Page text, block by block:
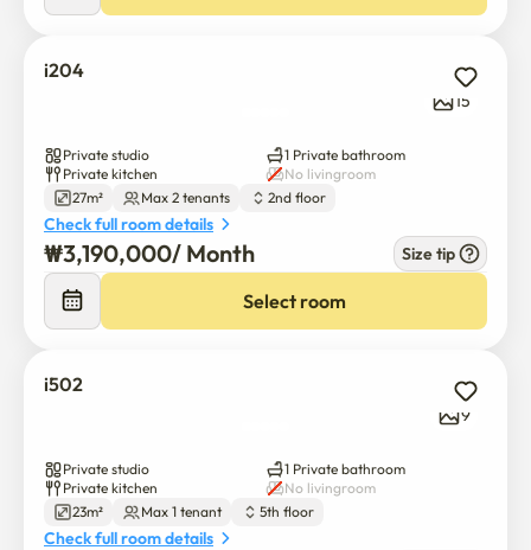
i204
15
Private studio
1 Private bathroom
Private kitchen
No livingroom
27m²
Max 2 tenants 2nd floor
Check full room details
₩3,190,000/ Month Size tip
Select room
i502
9
Private studio
1 Private bathroom
Private kitchen
No livingroom
23m²
Max 1 tenant 5th floor
Check full room details